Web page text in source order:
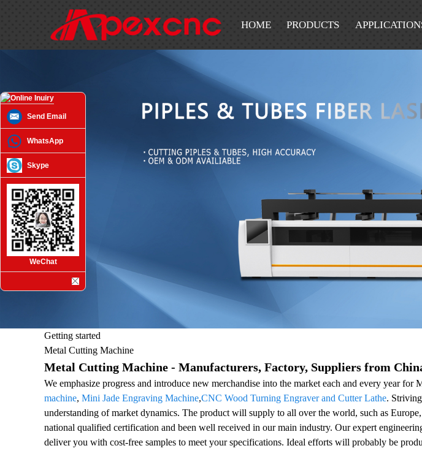
HOME PRODUCTS
Getting started
Metal Cutting Machine
Metal Cutting Machine - Manufacturers, Factory, Suppliers from
We emphasize progress and introduce new merchandise into the market each and every year for
machine, Mini Jade Engraving Machine,CNC Wood Turning Engraver and Cutter Lathe.
understanding of market dynamics. The product will supply to all over the world, such as
national qualified certification and been well received in our main industry. Our expert
deliver you with cost-free samples to meet your specifications. Ideal efforts will probably be
Send Email
WhatsApp
Skype
WeChat